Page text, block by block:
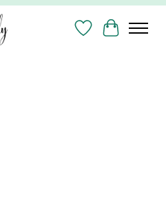
Wish List
Cart